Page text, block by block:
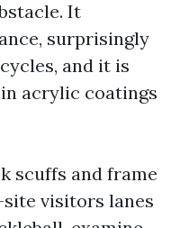
It
surprisingly
and it is
acrylic coatings
scuffs and frame
visitors lanes